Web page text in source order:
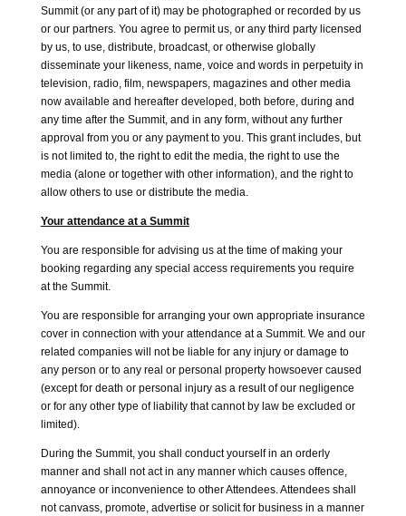
Summit (or any part of it) may be photographed or recorded by us
or our partners. You agree to permit us, or any third party licensed
by us, to use, distribute, broadcast, or otherwise globally
disseminate your likeness, name, voice and words in perpetuity in
television, radio, film, newspapers, magazines and other media
now available and hereafter developed, both before, during and
any time after the Summit, and in any form, without any further
approval from you or any payment to you. This grant includes, but
is not limited to, the right to edit the media, the right to use the
media (alone or together with other information), and the right to
allow others to use or distribute the media.
Your attendance at a Summit
You are responsible for advising us at the time of making your
booking regarding any special access requirements you require
at the Summit.
You are responsible for arranging your own appropriate insurance
cover in connection with your attendance at a Summit. We and our
related companies will not be liable for any injury or damage to
any person or to any real or personal property howsoever caused
(except for death or personal injury as a result of our negligence
or for any other type of liability that cannot by law be excluded or
limited).
During the Summit, you shall conduct yourself in an orderly
manner and shall not act in any manner which causes offence,
annoyance or inconvenience to other Attendees. Attendees shall
not canvass, promote, advertise or solicit for business in a manner